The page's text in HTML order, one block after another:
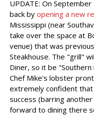
UPDATE: On
back by opening a new
Mississippi (near
take over the space at
venue) that was
Steakhouse. The "grill"
Diner, so it be
Chef Mike's lobster
extremely confident
success (barring
forward to dining there